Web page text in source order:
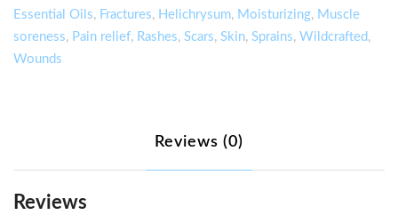
Stick
quantity
Essential Oils, Fractures, Helichrysum, Moisturizing, Muscle
soreness, Pain relief, Rashes, Scars, Skin, Sprains, Wildcrafted ,
Wounds
Reviews (0)
Reviews